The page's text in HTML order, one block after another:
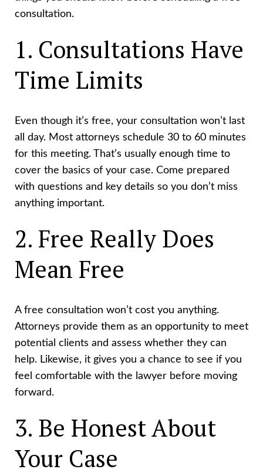
consultation.
1. Consultations Have
Time Limits
Even though it’s free, your consultation won’t last
all day. Most attorneys schedule 30 to 60 minutes
for this meeting. That’s usually enough time to
cover the basics of your case. Come prepared
with questions and key details so you don’t miss
anything important.
2. Free Really Does
Mean Free
A free consultation won’t cost you anything.
Attorneys provide them as an opportunity to meet
potential clients and assess whether they can
help. Likewise, it gives you a chance to see if you
feel comfortable with the lawyer before moving
forward.
3. Be Honest About
Your Case